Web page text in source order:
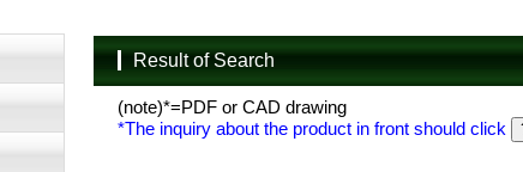
Result of Search
(note)*=PDF or CAD drawing
*The inquiry about the product in front should click